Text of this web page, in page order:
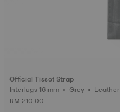
Official Tissot Strap
Interlugs 16 mm • Grey • Leather
RM 210.00